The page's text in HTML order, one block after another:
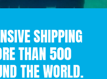
SHIPPING
THAN 500
THE WORLD.